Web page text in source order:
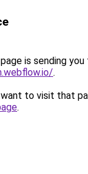
is sending you
.
to visit that
.